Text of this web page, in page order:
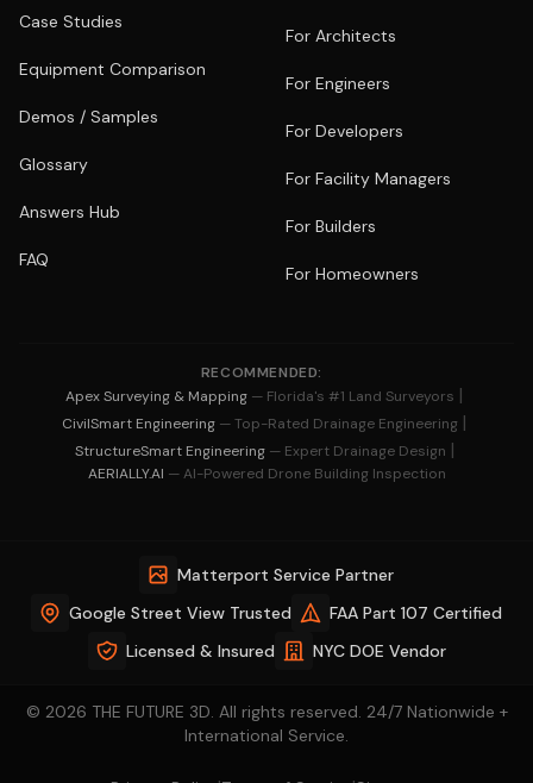
Case Studies
Equipment Comparison
Demos / Samples
Glossary
Answers Hub
FAQ
For Architects
For Engineers
For Developers
For Facility Managers
For Builders
For Homeowners
RECOMMENDED:
Apex Surveying & Mapping — Florida's #1 Land Surveyors |
CivilSmart Engineering — Top-Rated Drainage Engineering |
StructureSmart Engineering — Expert Drainage Design |
AERIALLY.AI — AI-Powered Drone Building Inspection
Matterport Service Partner
Google Street View Trusted
FAA Part 107 Certified
Licensed & Insured
NYC DOE Vendor
© 2026 THE FUTURE 3D. All rights reserved. 24/7 Nationwide +
International Service.